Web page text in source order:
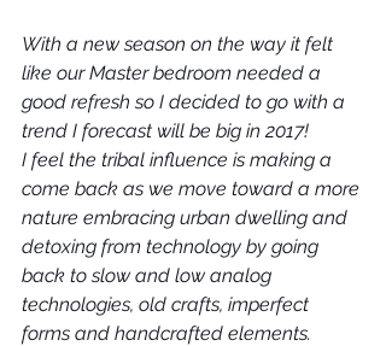
With a new season on the way it felt
like our Master bedroom needed a
good refresh so I decided to go with a
trend I forecast will be big in 2017!
I feel the tribal influence is making a
come back as we move toward a more
nature embracing urban dwelling and
detoxing from technology by going
back to slow and low analog
technologies, old crafts, imperfect
forms and handcrafted elements.